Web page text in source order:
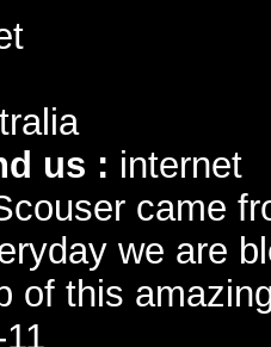
us : internet
came
we are
of this